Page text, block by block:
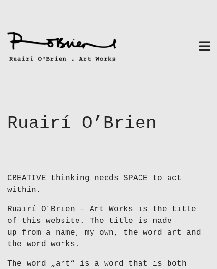
to
content
Ruairí O’Brien
CREATIVE thinking needs SPACE to act
within.
Ruairí O’Brien – Art Works is the title
of this website. The title is made
up from a name, my own, the word art and
the word works.
The word „art“ is a word that is both